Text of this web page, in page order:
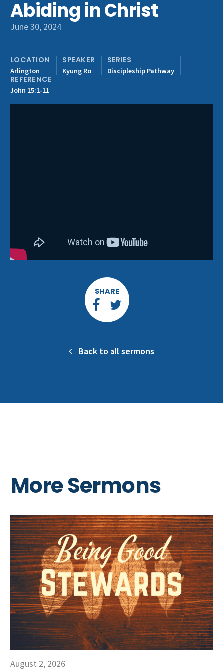
Get Involved
Abiding in Christ
June 30, 2024
LOCATION
Arlington
SPEAKER
Kyung Ro
SERIES
Discipleship Pathway
REFERENCE
John 15:1-11
SHARE
Back to all sermons
More Sermons
August 2, 2026